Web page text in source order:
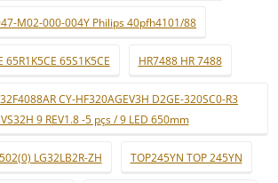
M02-000-004Y Philips 40pfh4101/88
65R1K5CE 65S1K5CE HR7488 HR 7488
CY-HF320AGEV3H D2GE-320SC0-R3
9 REV1.8 -5 pçs / 9 LED 650mm
LG32LB2R-ZH TOP245YN TOP 245YN